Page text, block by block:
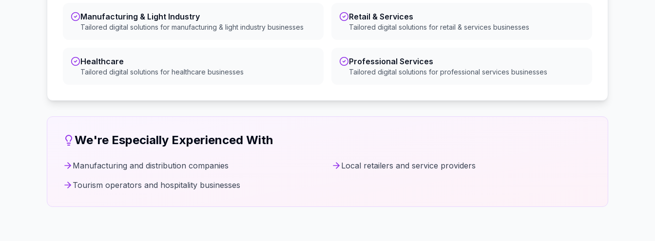
Manufacturing & Light Industry
Tailored digital solutions for manufacturing & light industry businesses
Retail & Services
Tailored digital solutions for retail & services businesses
Healthcare
Tailored digital solutions for healthcare businesses
Professional Services
Tailored digital solutions for professional services businesses
We're Especially Experienced With
Manufacturing and distribution companies
Local retailers and service providers
Tourism operators and hospitality businesses